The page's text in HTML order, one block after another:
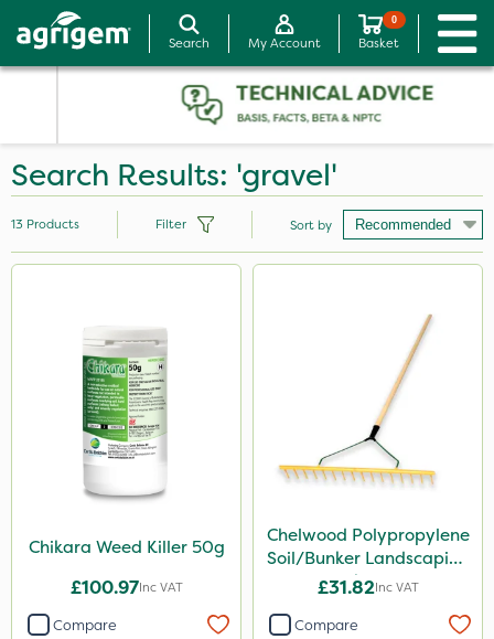
Search My Account
0
Basket
Search Results: 'gravel'
Milwaukee
Chikara
Resolva
Paradise
Chelwood
13 Products Filter Sort by
Chikara Weed Killer 50g
£100.97Inc VAT
Compare
Chelwood Polypropylene
Soil/Bunker Landscaping
Rake 16P
£31.82Inc VAT
Compare